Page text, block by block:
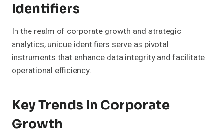
Identifiers
In the realm of corporate growth and strategic
analytics, unique identifiers serve as pivotal
instruments that enhance data integrity and facilitate
operational efficiency.
Key Trends In Corporate
Growth